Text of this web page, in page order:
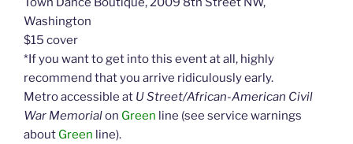
Washington
$15 cover
*If you want to get into this event at all, highly
recommend that you arrive ridiculously early.
Metro accessible at U Street/African-American Civil
War Memorialon Green line (see service warnings
about Green line).